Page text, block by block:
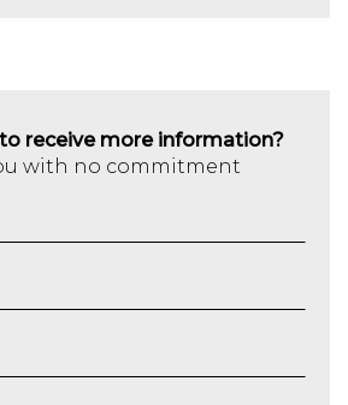
receive more information?
with no commitment